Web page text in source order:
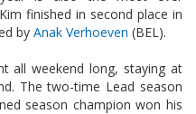
finished in second place in
by Anak Verhoeven (BEL).
all weekend long, staying at
The two-time Lead season
season champion won his